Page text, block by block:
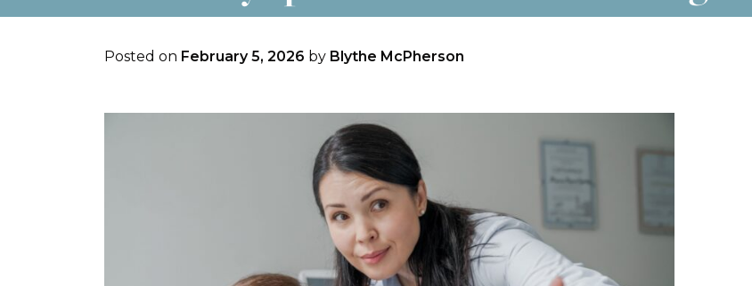
Posted on February 5, 2026 by Blythe McPherson